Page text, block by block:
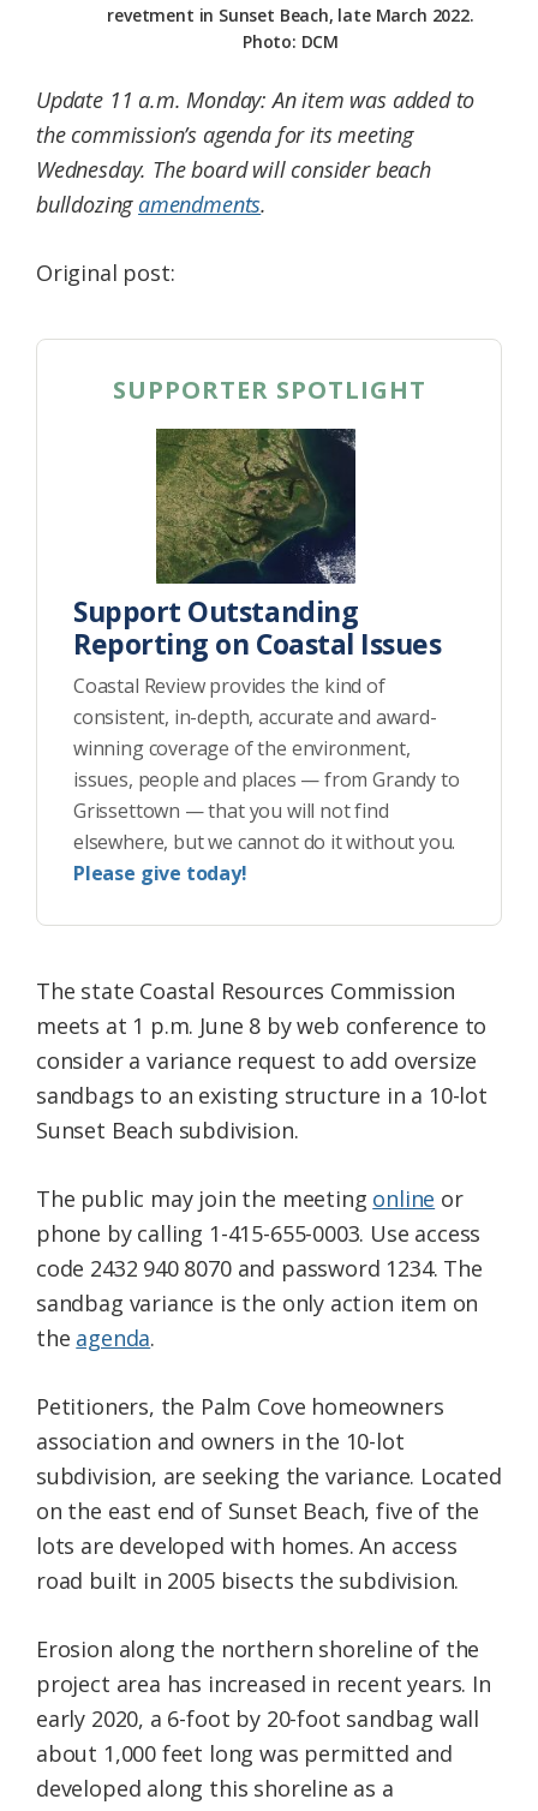
revetment in Sunset Beach, late March 2022.
Photo: DCM
Update 11 a.m. Monday: An item was added to
the commission’s agenda for its meeting
Wednesday. The board will consider beach
bulldozing amendments.
Original post:
SUPPORTER SPOTLIGHT
Support Outstanding
Reporting on Coastal Issues
Coastal Review provides the kind of
consistent, in-depth, accurate and award-
winning coverage of the environment,
issues, people and places — from Grandy to
Grissettown — that you will not find
elsewhere, but we cannot do it without you.
Please give today!
The state Coastal Resources Commission
meets at 1 p.m. June 8 by web conference to
consider a variance request to add oversize
sandbags to an existing structure in a 10-lot
Sunset Beach subdivision.
The public may join the meeting online or
phone by calling 1-415-655-0003. Use access
code 2432 940 8070 and password 1234. The
sandbag variance is the only action item on
the agenda.
Petitioners, the Palm Cove homeowners
association and owners in the 10-lot
subdivision, are seeking the variance. Located
on the east end of Sunset Beach, five of the
lots are developed with homes. An access
road built in 2005 bisects the subdivision.
Erosion along the northern shoreline of the
project area has increased in recent years. In
early 2020, a 6-foot by 20-foot sandbag wall
about 1,000 feet long was permitted and
developed along this shoreline as a